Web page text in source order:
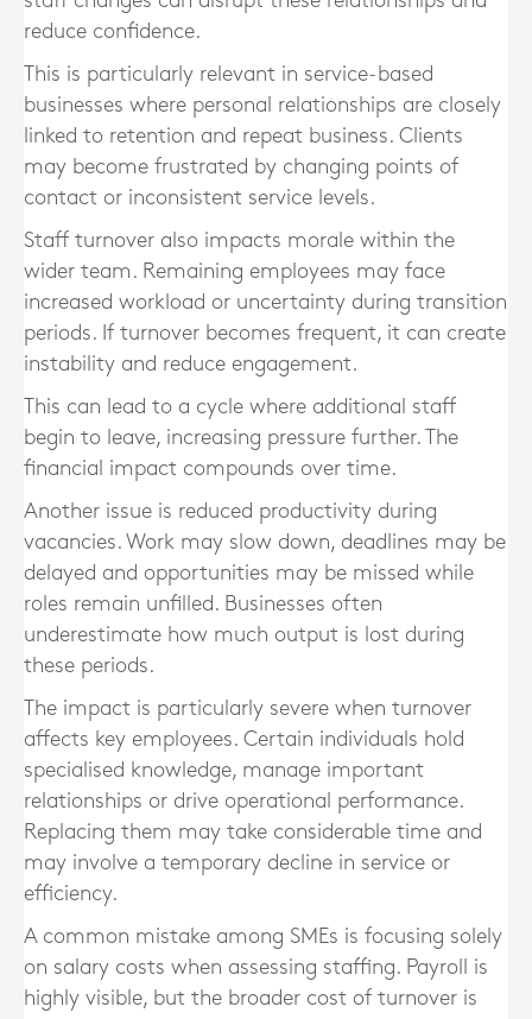
reduce confidence.
This is particularly relevant in service-based
businesses where personal relationships are closely
linked to retention and repeat business. Clients
may become frustrated by changing points of
contact or inconsistent service levels.
Staff turnover also impacts morale within the
wider team. Remaining employees may face
increased workload or uncertainty during transition
periods. If turnover becomes frequent, it can create
instability and reduce engagement.
This can lead to a cycle where additional staff
begin to leave, increasing pressure further. The
financial impact compounds over time.
Another issue is reduced productivity during
vacancies. Work may slow down, deadlines may be
delayed and opportunities may be missed while
roles remain unfilled. Businesses often
underestimate how much output is lost during
these periods.
The impact is particularly severe when turnover
affects key employees. Certain individuals hold
specialised knowledge, manage important
relationships or drive operational performance.
Replacing them may take considerable time and
may involve a temporary decline in service or
efficiency.
A common mistake among SMEs is focusing solely
on salary costs when assessing staffing. Payroll is
highly visible, but the broader cost of turnover is